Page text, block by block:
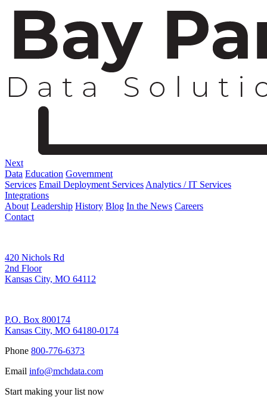
Next
Data Education Government
Services Email Deployment Services Analytics / IT Services
Integrations
About Leadership History Blog In the News Careers
Contact
420 Nichols Rd
2nd Floor
Kansas City, MO 64112
P.O. Box 800174
Kansas City, MO 64180-0174
Phone 800-776-6373
Email info@mchdata.com
Start making your list now